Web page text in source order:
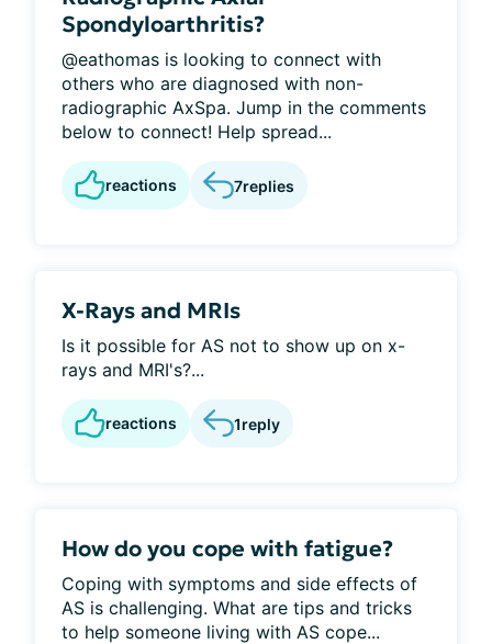
Spondyloarthritis?
@eathomas is looking to connect with
others who are diagnosed with non-
radiographic AxSpa. Jump in the comments
below to connect! Help spread...
reactions 7replies
X-Rays and MRIs
Is it possible for AS not to show up on x-
rays and MRI's?...
reactions 1reply
How do you cope with fatigue?
Coping with symptoms and side effects of
AS is challenging. What are tips and tricks
to help someone living with AS cope...